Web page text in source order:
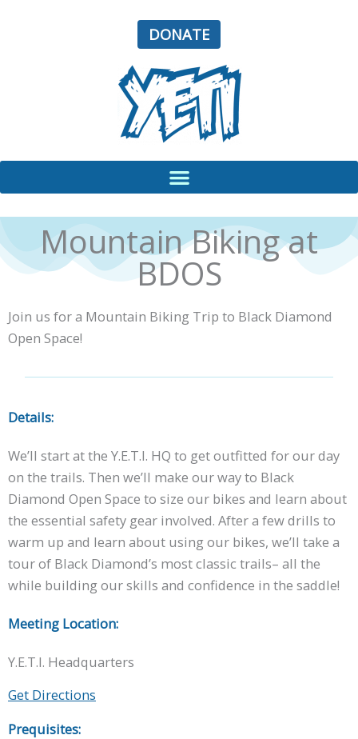
DONATE
Mountain Biking at
BDOS
Join us for a Mountain Biking Trip to Black Diamond
Open Space!
Details:
We’ll start at the Y.E.T.I. HQ to get outfitted for our day
on the trails. Then we’ll make our way to Black
Diamond Open Space to size our bikes and learn about
the essential safety gear involved. After a few drills to
warm up and learn about using our bikes, we’ll take a
tour of Black Diamond’s most classic trails– all the
while building our skills and confidence in the saddle!
Meeting Location:
Y.E.T.I. Headquarters
Get Directions
Prequisites: